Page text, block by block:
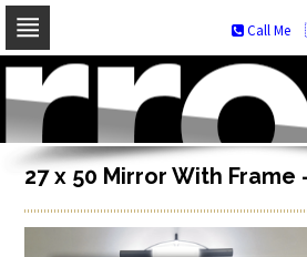
Skip
navigation
Skip
to
content
Call Me
27 x 50 Mirror With Frame